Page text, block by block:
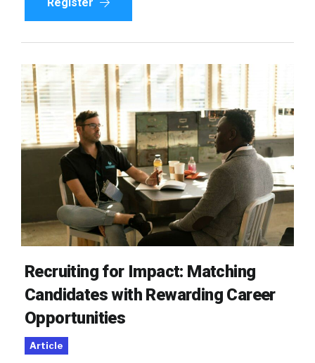
Recruiting for Impact: Matching
Candidates with Rewarding Career
Opportunities
Article